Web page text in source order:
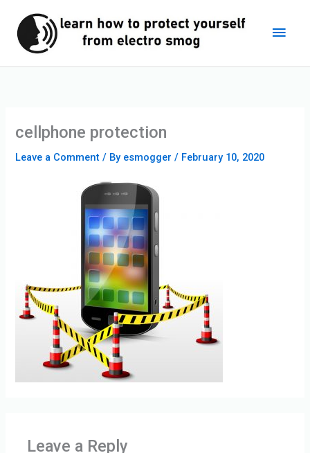
content
cellphone protection
Leave a Comment / By esmogger/ February 10, 2020
Leave a Reply